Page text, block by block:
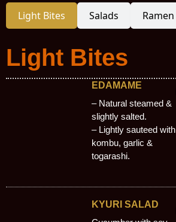
Light Bites Salads Ramen
Light Bites
EDAMAME
– Natural steamed &
slightly salted.
– Lightly sauteed with
kombu, garlic &
togarashi.
KYURI SALAD